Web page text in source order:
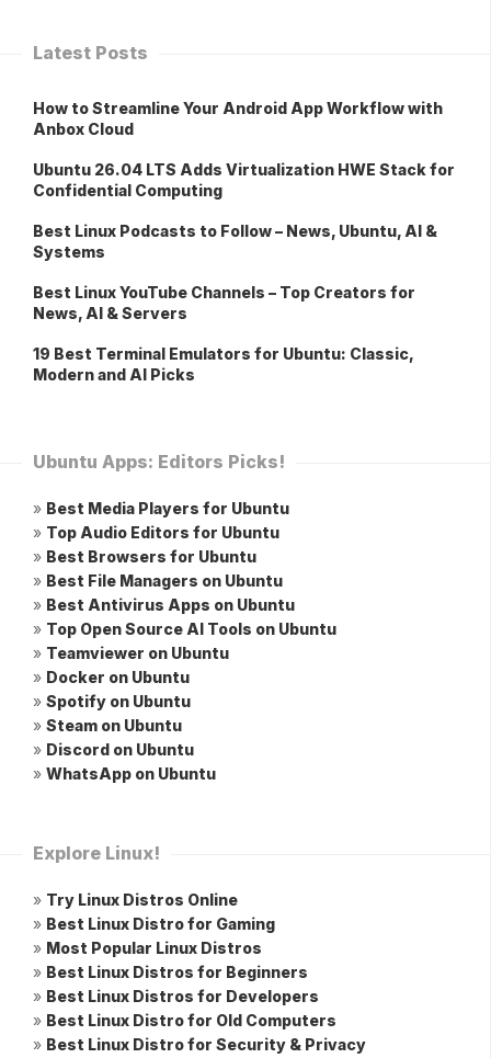
Latest Posts
How to Streamline Your Android App Workflow with
Anbox Cloud
Ubuntu 26.04 LTS Adds Virtualization HWE Stack for
Confidential Computing
Best Linux Podcasts to Follow – News, Ubuntu, AI &
Systems
Best Linux YouTube Channels – Top Creators for
News, AI & Servers
19 Best Terminal Emulators for Ubuntu: Classic,
Modern and AI Picks
Ubuntu Apps: Editors Picks!
» Best Media Players for Ubuntu
» Top Audio Editors for Ubuntu
» Best Browsers for Ubuntu
» Best File Managers on Ubuntu
» Best Antivirus Apps on Ubuntu
» Top Open Source AI Tools on Ubuntu
» Teamviewer on Ubuntu
» Docker on Ubuntu
» Spotify on Ubuntu
» Steam on Ubuntu
» Discord on Ubuntu
» WhatsApp on Ubuntu
Explore Linux!
» Try Linux Distros Online
» Best Linux Distro for Gaming
» Most Popular Linux Distros
» Best Linux Distros for Beginners
» Best Linux Distros for Developers
» Best Linux Distro for Old Computers
» Best Linux Distro for Security & Privacy